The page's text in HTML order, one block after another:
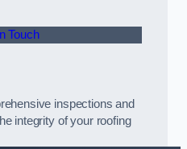
Touch
inspections and
integrity of your roofing